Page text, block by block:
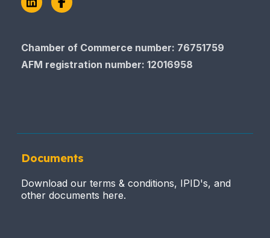
LinkedInFacebook
Chamber of Commerce​​​​​​​ number: 76751759
AFM registration number: 12016958
Documents
Download our terms & conditions, IPID's, and
other documents here.